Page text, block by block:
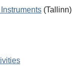
(Tallinn)